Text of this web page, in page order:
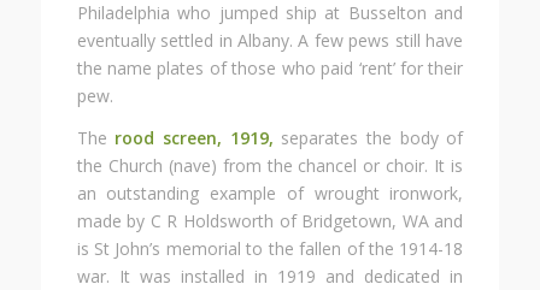
Philadelphia who jumped ship at Busselton and
eventually settled in Albany. A few pews still have
the name plates of those who paid ‘rent’ for their
pew.
The rood screen, 1919, separates the body of
the Church (nave) from the chancel or choir. It is
an outstanding example of wrought ironwork,
made by C R Holdsworth of Bridgetown, WA and
is St John’s memorial to the fallen of the 1914-18
war. It was installed in 1919 and dedicated in